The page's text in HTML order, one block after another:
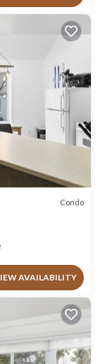
Condo
AVAILABILITY